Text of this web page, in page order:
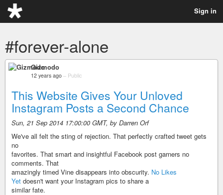
Sign in
#forever-alone
Gizmodo
12 years ago – Public
This Website Gives Your Unloved
Instagram Posts a Second Chance
Sun, 21 Sep 2014 17:00:00 GMT, by Darren Orf
We've all felt the sting of rejection. That perfectly crafted tweet gets
no
favorites. That smart and insightful Facebook post garners no
comments. That
amazingly timed Vine disappears into obscurity. No Likes
Yet doesn't want your Instagram pics to share a
similar fate.